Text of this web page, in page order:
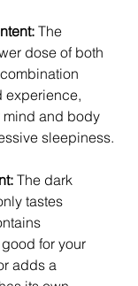
The
dose of both
experience,
mind and body
sleepiness.
The dark
tastes
for your
adds a